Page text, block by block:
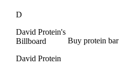
D
David Protein's
Billboard
David Protein
Buy protein bar